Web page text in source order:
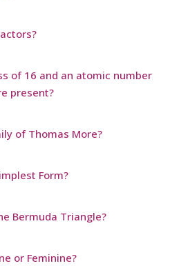
of 16 and an atomic number
present?
of Thomas More?
Form?
Bermuda Triangle?
or Feminine?